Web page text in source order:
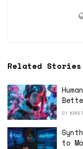
Related Stories
BY
to